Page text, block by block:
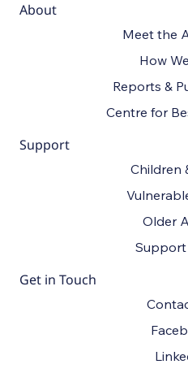
About
Meet the
How
Reports &
Centre for
Support
Children
Older
Support
Get in Touch